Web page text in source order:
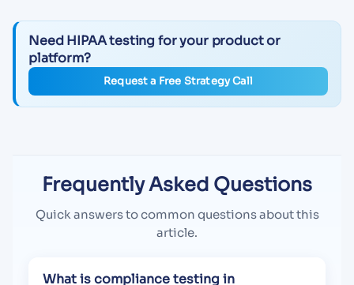
Need HIPAA testing for your product or
platform?
Request a Free Strategy Call
Frequently Asked Questions
Quick answers to common questions about this
article.
What is compliance testing in